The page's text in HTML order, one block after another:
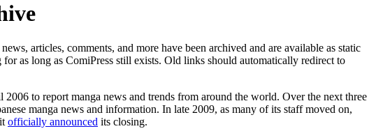
articles, comments, and more have been archived and are available as static
as long as ComiPress still exists. Old links should automatically redirect to
2006 to report manga news and trends from around the world. Over the next three
manga news and information. In late 2009, as many of its staff moved on,
officially announced its closing.